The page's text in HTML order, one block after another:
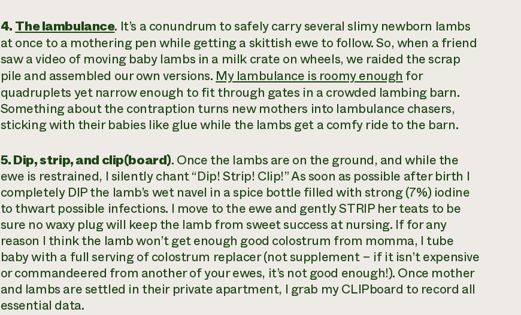
4. The lambulance. It’s a conundrum to safely carry several slimy newborn lambs
at once to a mothering pen while getting a skittish ewe to follow. So, when a friend
saw a video of moving baby lambs in a milk crate on wheels, we raided the scrap
pile and assembled our own versions. My lambulance is roomy enough for
quadruplets yet narrow enough to fit through gates in a crowded lambing barn.
Something about the contraption turns new mothers into lambulance chasers,
sticking with their babies like glue while the lambs get a comfy ride to the barn.
5. Dip, strip, and clip(board). Once the lambs are on the ground, and while the
ewe is restrained, I silently chant “Dip! Strip! Clip!” As soon as possible after birth I
completely DIP the lamb’s wet navel in a spice bottle filled with strong (7%) iodine
to thwart possible infections. I move to the ewe and gently STRIP her teats to be
sure no waxy plug will keep the lamb from sweet success at nursing. If for any
reason I think the lamb won’t get enough good colostrum from momma, I tube
baby with a full serving of colostrum replacer (not supplement – if it isn’t expensive
or commandeered from another of your ewes, it’s not good enough!). Once mother
and lambs are settled in their private apartment, I grab my CLIPboard to record all
essential data.